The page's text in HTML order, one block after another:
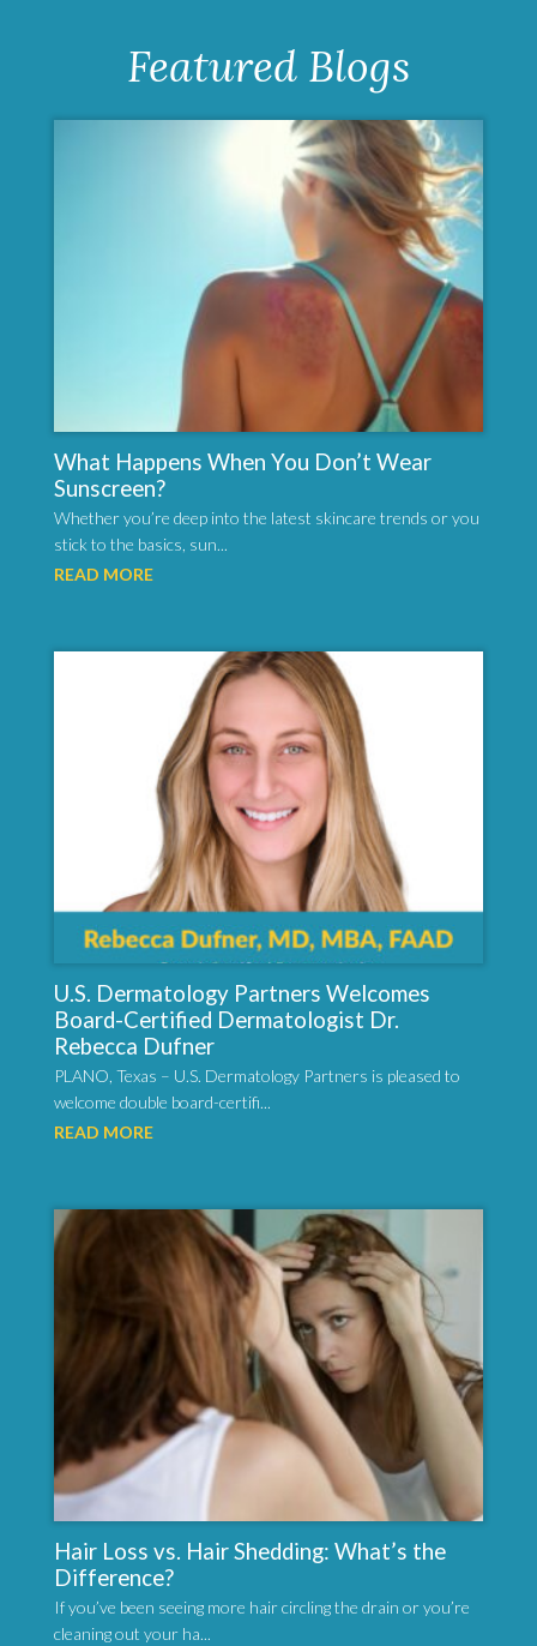
Featured Blogs
What Happens When You Don’t Wear
Sunscreen?
Whether you’re deep into the latest skincare trends or you
stick to the basics, sun...
READ MORE
U.S. Dermatology Partners Welcomes
Board-Certified Dermatologist Dr.
Rebecca Dufner
PLANO, Texas – U.S. Dermatology Partners is pleased to
welcome double board-certifi...
READ MORE
Hair Loss vs. Hair Shedding: What’s the
Difference?
If you’ve been seeing more hair circling the drain or you’re
cleaning out your ha...